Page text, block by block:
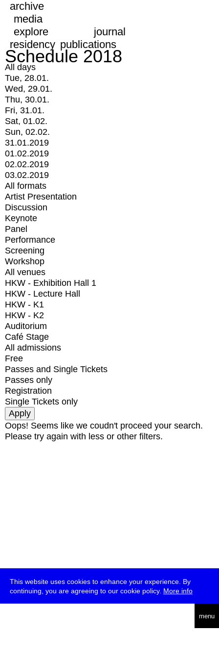
This website uses cookies to enhance your experience. By
continuing, you are agreeing to our cookie policy. More info
menu
archive
media
explore
journal
residency publications
Schedule 2018
All days
Tue, 28.01.
Wed, 29.01.
Thu, 30.01.
Fri, 31.01.
Sat, 01.02.
Sun, 02.02.
31.01.2019
01.02.2019
02.02.2019
03.02.2019
All formats
Artist Presentation
Discussion
Keynote
Panel
Performance
Screening
Workshop
All venues
HKW - Exhibition Hall 1
HKW - Lecture Hall
HKW - K1
HKW - K2
Auditorium
Café Stage
All admissions
Free
Passes and Single Tickets
Passes only
Registration
Single Tickets only
Oops! Seems like we coudn't proceed your search.
Please try again with less or other filters.